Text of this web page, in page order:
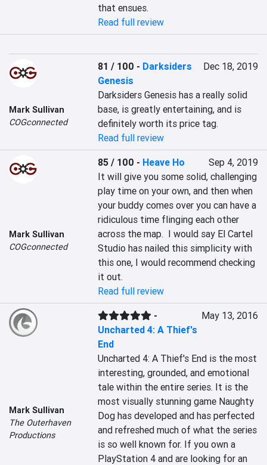
that ensues.
Read full review
Mark Sullivan
COGconnected
81 / 100 - Darksiders
Genesis
Dec 18, 2019
Darksiders Genesis has a really solid
base, is greatly entertaining, and is
definitely worth its price tag.
Read full review
Mark Sullivan
COGconnected
85 / 100 - Heave Ho
Sep 4, 2019
It will give you some solid, challenging
play time on your own, and then when
your buddy comes over you can have a
ridiculous time flinging each other
across the map.  I would say El Cartel
Studio has nailed this simplicity with
this one, I would recommend checking
it out.
Read full review
Mark Sullivan
The Outerhaven
Productions
-
Uncharted 4: A Thief's
End
May 13, 2016
Uncharted 4: A Thief's End is the most
interesting, grounded, and emotional
tale within the entire series. It is the
most visually stunning game Naughty
Dog has developed and has perfected
and refreshed much of what the series
is so well known for. If you own a
PlayStation 4 and are looking for an